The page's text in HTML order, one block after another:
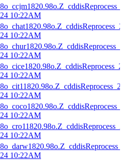
10:22AM
10:22AM
10:22AM
10:22AM
10:22AM
10:22AM
10:22AM
10:22AM